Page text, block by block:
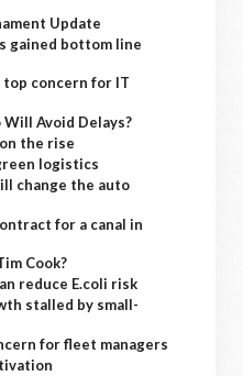
Update
gained bottom line
concern for IT
Will Avoid Delays?
the rise
logistics
change the auto
for a canal in
Cook?
reduce E.coli risk
stalled by small-
for fleet managers